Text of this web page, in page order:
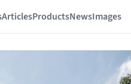
ArticlesProductsNewsImages